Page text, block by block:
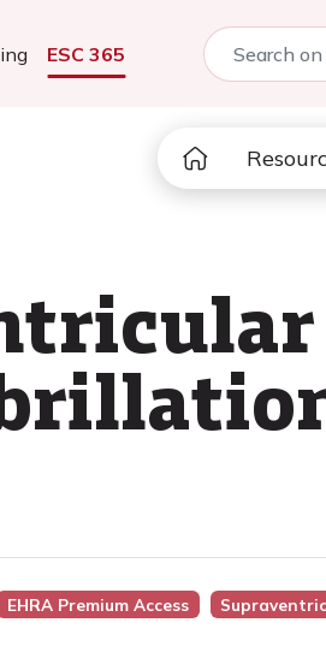
ESC 365
EHRA Premium Access